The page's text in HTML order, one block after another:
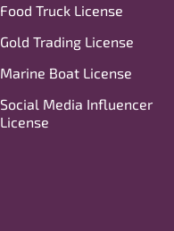
Food Truck License
Gold Trading License
Marine Boat License
Social Media Influencer
License